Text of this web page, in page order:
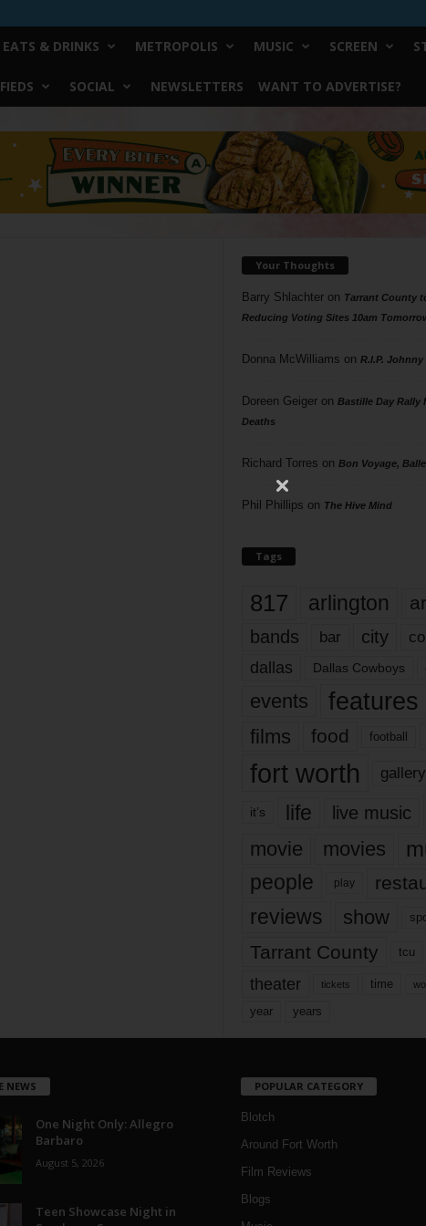
EATS & DRINKS METROPOLIS MUSIC SCREEN
SOCIAL NEWSLETTERS WANT TO ADVERTISE?
Your Thoughts
Barry Shlachteron Tarrant County
Reducing Voting Sites 10am
Donna McWilliams on R.I.P. Johnny
Doreen Geigeron Bastille Day Rally
Deaths
Richard Torres on Bon Voyage,
Phil Phillips on The Hive Mind
Tags
817 arlington
bands bar city
dallas Dallas Cowboys
events features
films
food football
fort worth gallery
it’s life live music
movie movies
people play
reviews show
Tarrant County tcu
theater tickets time
year years
NEWS
One Night Only: Allegro
Barbaro
August 5, 2026
Teen Showcase Night in
POPULAR CATEGORY
Blotch
Around Fort Worth
Film Reviews
Blogs